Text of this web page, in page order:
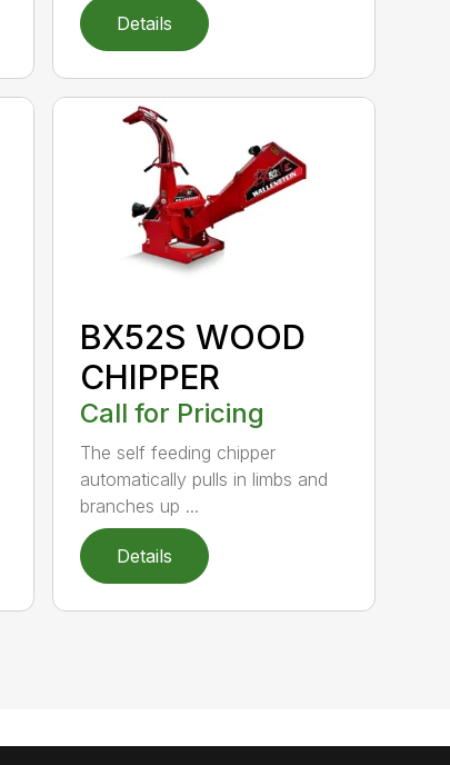
Details
BX52S WOOD
CHIPPER
Call for Pricing
The self feeding chipper
automatically pulls in limbs and
branches up ...
Details